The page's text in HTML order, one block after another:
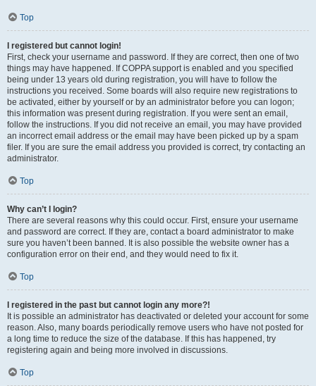
Top
I registered but cannot login!
First, check your username and password. If they are correct, then one of two
things may have happened. If COPPA support is enabled and you specified
being under 13 years old during registration, you will have to follow the
instructions you received. Some boards will also require new registrations to
be activated, either by yourself or by an administrator before you can logon;
this information was present during registration. If you were sent an email,
follow the instructions. If you did not receive an email, you may have provided
an incorrect email address or the email may have been picked up by a spam
filer. If you are sure the email address you provided is correct, try contacting an
administrator.
Top
Why can’t I login?
There are several reasons why this could occur. First, ensure your username
and password are correct. If they are, contact a board administrator to make
sure you haven’t been banned. It is also possible the website owner has a
configuration error on their end, and they would need to fix it.
Top
I registered in the past but cannot login any more?!
It is possible an administrator has deactivated or deleted your account for some
reason. Also, many boards periodically remove users who have not posted for
a long time to reduce the size of the database. If this has happened, try
registering again and being more involved in discussions.
Top